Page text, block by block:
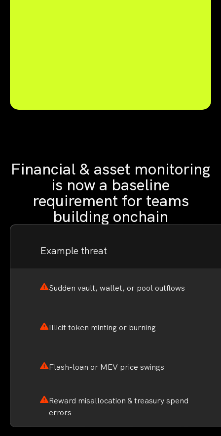
Financial & asset monitoring
is now a baseline
requirement for teams
building onchain
Example threat
Sudden vault, wallet, or pool outflows
Illicit token minting or burning
Flash-loan or MEV price swings
Reward misallocation & treasury spend
errors